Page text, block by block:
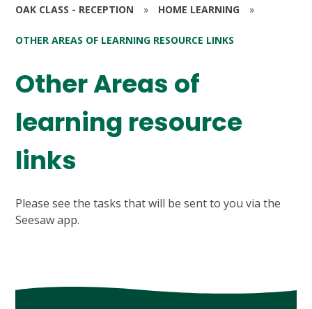
OAK CLASS - RECEPTION » HOME LEARNING »
OTHER AREAS OF LEARNING RESOURCE LINKS
Other Areas of
learning resource
links
Please see the tasks that will be sent to you via the
Seesaw app.